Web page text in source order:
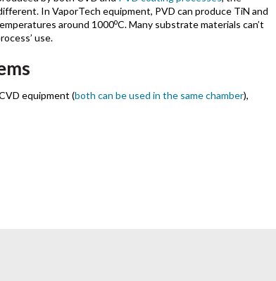
In VaporTech equipment, PVD can produce TiN and
around 1000oC. Many substrate materials can’t
use.
equipment (both can be used in the same chamber),